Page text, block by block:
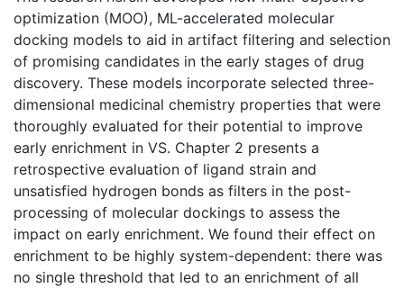
optimization (MOO), ML-accelerated molecular
docking models to aid in artifact filtering and selection
of promising candidates in the early stages of drug
discovery. These models incorporate selected three-
dimensional medicinal chemistry properties that were
thoroughly evaluated for their potential to improve
early enrichment in VS. Chapter 2 presents a
retrospective evaluation of ligand strain and
unsatisfied hydrogen bonds as filters in the post-
processing of molecular dockings to assess the
impact on early enrichment. We found their effect on
enrichment to be highly system-dependent: there was
no single threshold that led to an enrichment of all